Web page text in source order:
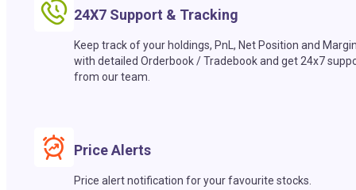
24X7 Support & Tracking
Keep track of your holdings, PnL, Net Position and
with detailed Orderbook / Tradebook and get 24x7
from our team.
Price Alerts
Price alert notification for your favourite stocks.